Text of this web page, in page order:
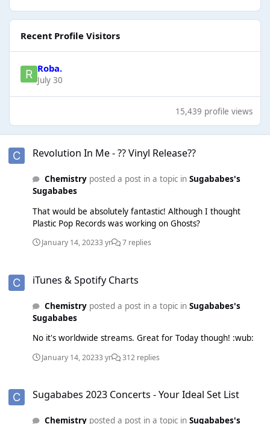
Recent Profile Visitors
Roba.
July 30
15,439 profile views
Revolution In Me - ?? Vinyl Release??
Chemistryposted a post in a topic in Sugababes's
Sugababes
That would be absolutely fantastic! Although I thought
Plastic Pop Records was working on Ghosts?
January 14, 20233 yr 7 replies
iTunes & Spotify Charts
Chemistryposted a post in a topic in Sugababes's
Sugababes
No it's worldwide streams. Great for Today though! :wub:
January 14, 20233 yr 312 replies
Sugababes 2023 Concerts - Your Ideal Set List
Chemistryposted a post in a topic in Sugababes's